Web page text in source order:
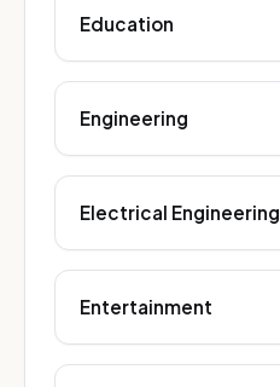
Education
Engineering
Electrical Engineering
Entertainment